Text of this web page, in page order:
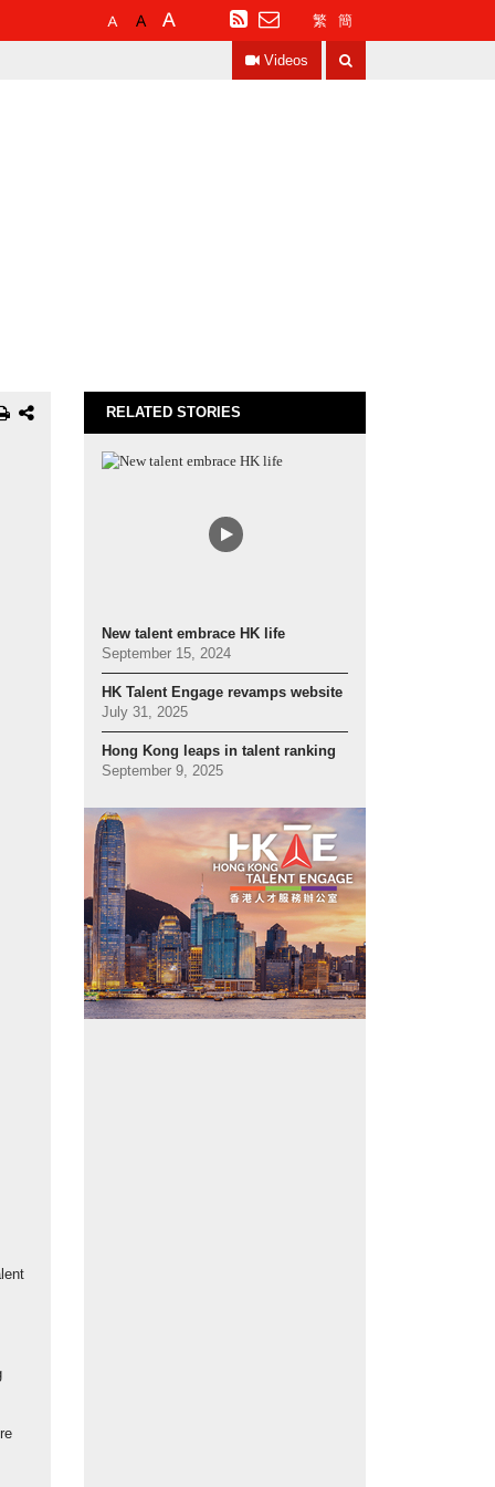
Default
Font
Larger
Font
Largest
Font
RSS 繁 簡
Videos
Talent scheme volunteers and Wan Chai residents collaborate to
of lanterns and hang them around the Blue House.
RELATED STORIES
New talent embrace HK life
September 15, 2024
HK Talent Engage revamps website
July 31, 2025
Hong Kong leaps in talent ranking
September 9, 2025